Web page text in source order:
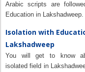
Arabic scripts are
Education in Lakshadweep.
Isolation with
Lakshadweep
You will get to know
isolated field in